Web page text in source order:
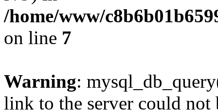
/home/www/
on line 7
Warning:
link to the server could not